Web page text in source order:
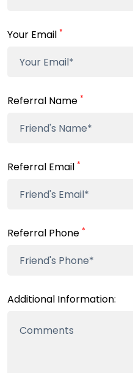
Your Email *
Referral Name *
Referral Email *
Referral Phone *
Additional Information: